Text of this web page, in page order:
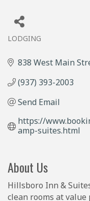
LODGING
838 West Main
(937) 393-2003
Send Email
https://
amp-suites.html
About Us
Hillsboro Inn &
clean rooms at